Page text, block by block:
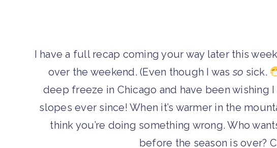
I have a full recap coming your way later this
over the weekend. (Even though I wasso sick.
deep freeze in Chicago and have been wishing
slopes ever since! When it’s warmer in the
think you’re doing something wrong. Who
before the season is over?